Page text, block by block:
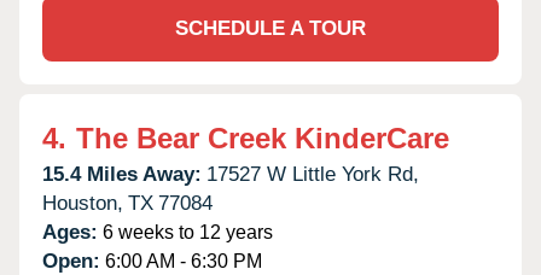
SCHEDULE A TOUR
4. The Bear Creek KinderCare
15.4 Miles Away: 17527 W Little York Rd,
Houston, TX 77084
Ages: 6 weeks to 12 years
Open: 6:00 AM - 6:30 PM